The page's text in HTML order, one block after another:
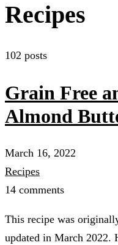
Recipes
102 posts
Grain Free
Almond
March 16, 2022
Recipes
14 comments
This recipe was
updated in March 2022.